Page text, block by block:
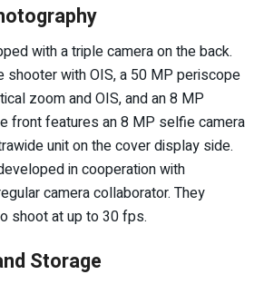
with a triple camera on the back.
shooter with OIS, a 50 MP periscope
zoom and OIS, and an 8 MP
front features an 8 MP selfie camera
unit on the cover display side.
in cooperation with
camera collaborator. They
shoot at up to 30 fps.
Storage